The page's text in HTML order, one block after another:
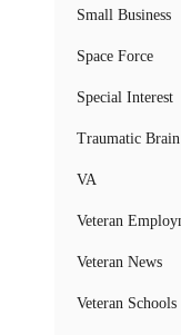
Small Business
Space Force
Special Interest
Traumatic
VA
Veteran
Veteran News
Veteran Schools